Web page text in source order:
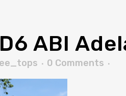
ABI
0 Comments